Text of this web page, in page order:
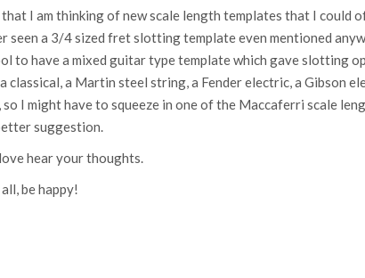
that I am thinking of new scale length templates that I could
seen a 3/4 sized fret slotting template even mentioned
to have a mixed guitar type template which gave slotting
classical, a Martin steel string, a Fender electric, a Gibson
so I might have to squeeze in one of the Maccaferri scale
suggestion.
hear your thoughts.
be happy!